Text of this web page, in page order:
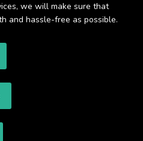
we will make sure that
and hassle-free as possible.